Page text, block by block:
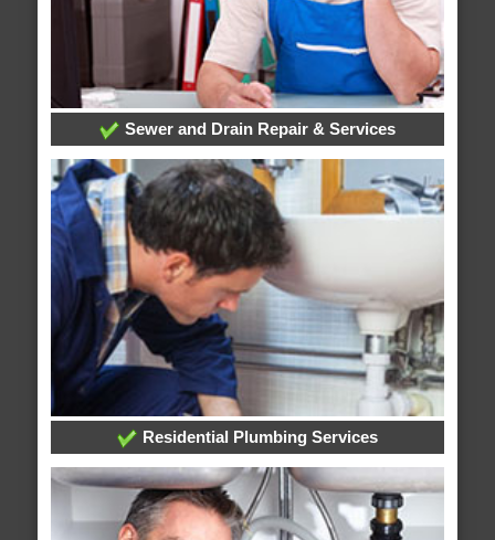
Sewer and Drain Repair & Services
Residential Plumbing Services